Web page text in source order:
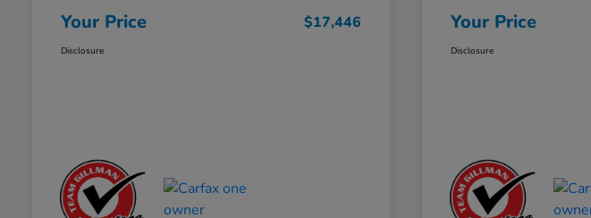
Your Price $17,446
Disclosure
Your Price
Disclosure